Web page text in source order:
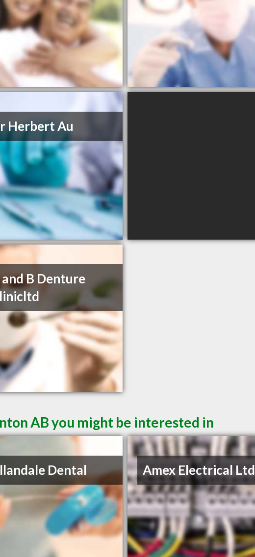
Herbert Au
B Denture
AB you might be interested in
Dental Amex Electrical Ltd